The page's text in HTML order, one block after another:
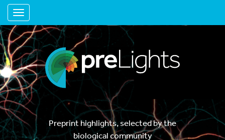
Toggle navigation
Preprint highlights, selected by the
biological community